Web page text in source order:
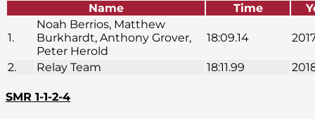
Name Time
1.
Noah Berrios, Matthew
Burkhardt, Anthony Grover,
Peter Herold
18:09.14
2. Relay Team 18:11.99
SMR 1-1-2-4